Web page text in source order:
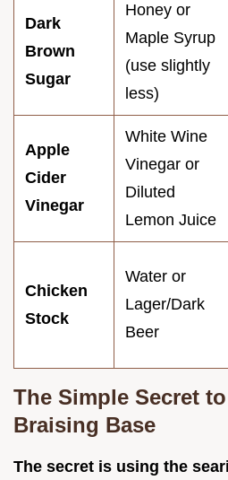
Dark
Brown
Sugar
Honey or
Maple Syrup
(use slightly
less)
Apple
Cider
Vinegar
White Wine
Vinegar or
Diluted
Lemon Juice
Chicken
Stock
Water or
Lager/Dark
Beer
The Simple Secret
Braising Base
The secret is using the